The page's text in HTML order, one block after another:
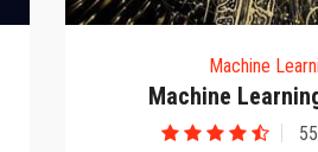
Machine
Machine